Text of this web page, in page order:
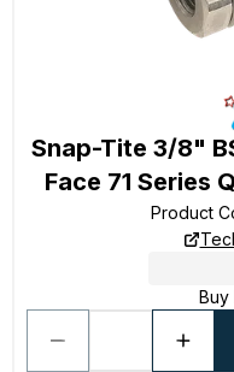
Snap-Tite 3/8"
Face 71 Series
Product
Buy